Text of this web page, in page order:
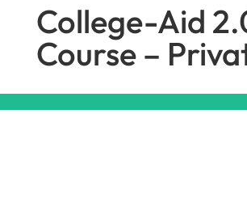
College-Aid
Course –